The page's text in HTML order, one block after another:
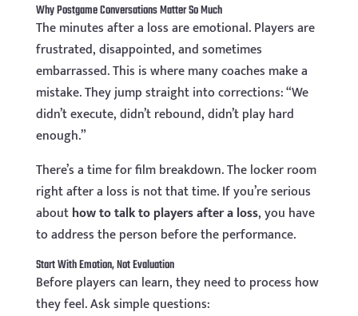
Why Postgame Conversations Matter So Much
The minutes after a loss are emotional. Players are
frustrated, disappointed, and sometimes
embarrassed. This is where many coaches make a
mistake. They jump straight into corrections: “We
didn’t execute, didn’t rebound, didn’t play hard
enough.”
There’s a time for film breakdown. The locker room
right after a loss is not that time. If you’re serious
abouthow to talk to players after a loss, you have
to address the person before the performance.
Start With Emotion, Not Evaluation
Before players can learn, they need to process how
they feel. Ask simple questions: